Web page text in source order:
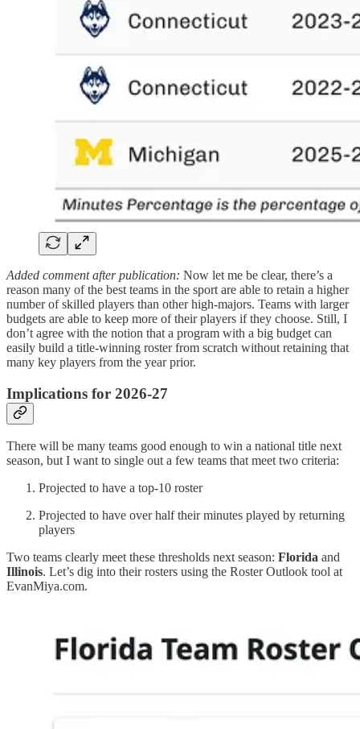
Added comment after publication: Now let me be clear, there’s a
reason many of the best teams in the sport are able to retain a higher
number of skilled players than other high-majors. Teams with larger
budgets are able to keep more of their players if they choose. Still, I
don’t agree with the notion that a program with a big budget can
easily build a title-winning roster from scratch without retaining that
many key players from the year prior.
Implications for 2026-27
There will be many teams good enough to win a national title next
season, but I want to single out a few teams that meet two criteria:
Projected to have a top-10 roster
Projected to have over half their minutes played by returning
players
Two teams clearly meet these thresholds next season: Florida and
Illinois. Let’s dig into their rosters using the Roster Outlook tool at
EvanMiya.com.